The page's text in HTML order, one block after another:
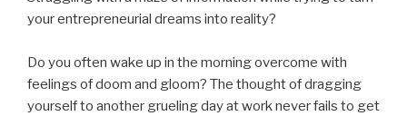
your entrepreneurial dreams into reality?
Do you often wake up in the morning overcome with
feelings of doom and gloom? The thought of dragging
yourself to another grueling day at work never fails to get